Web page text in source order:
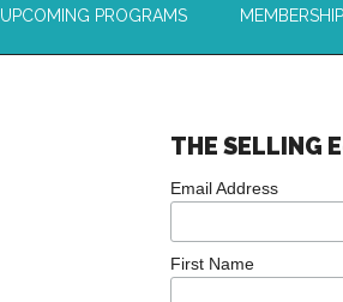
UPCOMING PROGRAMS MEMBERSHIP
THE SELLING
Email Address
First Name